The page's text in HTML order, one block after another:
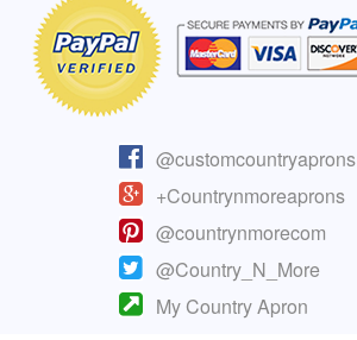
@customcountryaprons
+Countrynmoreaprons
@countrynmorecom
@Country_N_More
My Country Apron